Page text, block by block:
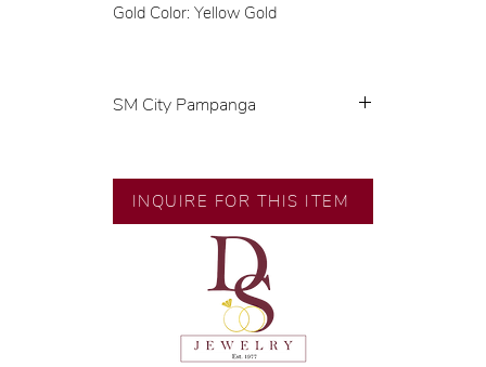
Gold Color: Yellow Gold
SM City Pampanga
🧑🏻‍🏭 Handcrafted by our
artisans with decades of
💎 We only use natural diamonds,
carefully examined by our in-
house GIA graduate.
📌 All set in international gold
INQUIRE FOR THIS ITEM